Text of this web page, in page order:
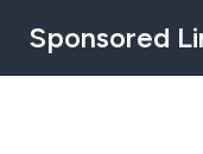
Sponsored